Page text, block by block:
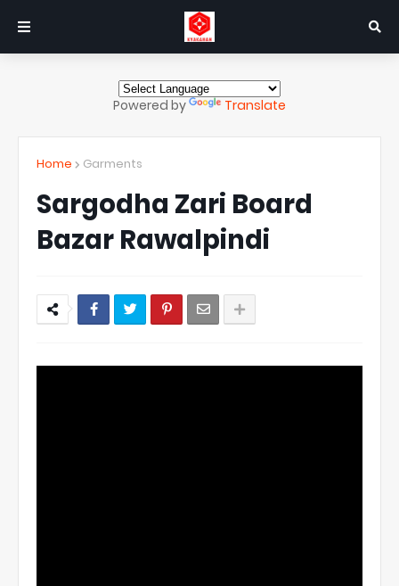
Powered by Translate
Home Garments
Sargodha Zari Board
Bazar Rawalpindi